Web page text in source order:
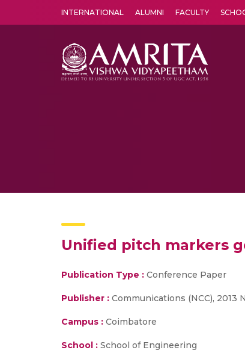
INTERNATIONAL ALUMNI FACULTY
Unified pitch markers
Publication Type : Conference Paper
Publisher : Communications (NCC), 2013
Campus : Coimbatore
School : School of Engineering